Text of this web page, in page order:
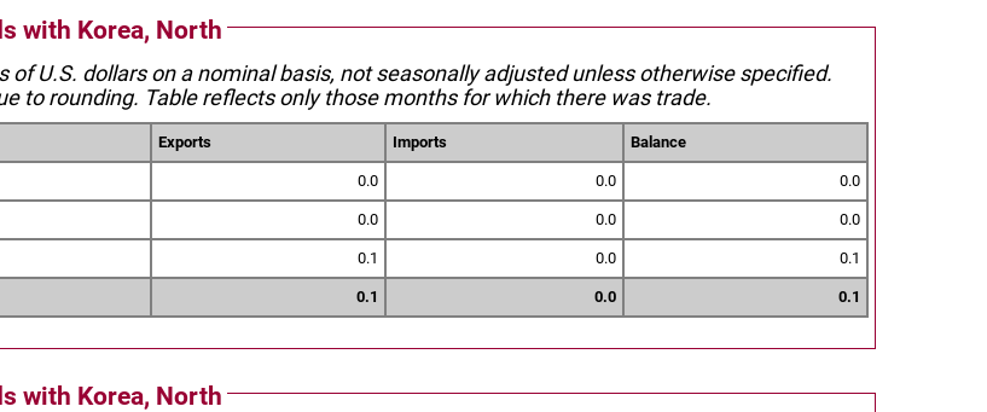
with Korea, North
of U.S. dollars on a nominal basis, not seasonally adjusted unless otherwise specified.
to rounding. Table reflects only those months for which there was trade.
Exports Imports Balance
0.0 0.0 0.0
0.0 0.0 0.0
0.1 0.0 0.1
0.1 0.0 0.1
with Korea, North